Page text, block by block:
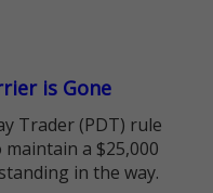
is Gone
Trader (PDT) rule
a $25,000
in the way.